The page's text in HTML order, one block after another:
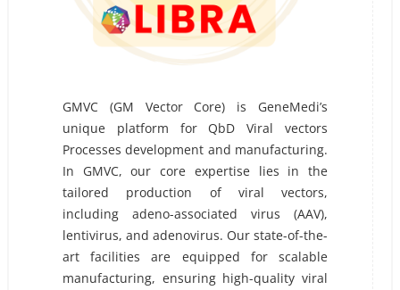
GMVC (GM Vector Core) is GeneMedi’s
unique platform for QbD Viral vectors
Processes development and manufacturing.
In GMVC, our core expertise lies in the
tailored production of viral vectors,
including adeno-associated virus (AAV),
lentivirus, and adenovirus. Our state-of-the-
art facilities are equipped for scalable
manufacturing, ensuring high-quality viral